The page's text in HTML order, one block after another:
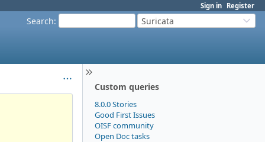
Sign in Register
Search: Suricata
Custom queries
8.0.0 Stories
Good First Issues
OISF community
Open Doc tasks